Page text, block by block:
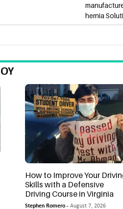
hernia
How to Improve Your
Skills with a Defensive
Driving Course in Virginia
Stephen Romero -August 7, 2026